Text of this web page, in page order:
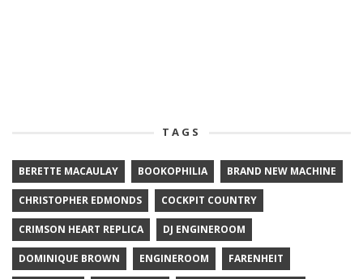
TAGS
BERETTE MACAULAY BOOKOPHILIA BRAND NEW MACHINE
CHRISTOPHER EDMONDS COCKPIT COUNTRY
CRIMSON HEART REPLICA DJ ENGINEROOM
DOMINIQUE BROWN ENGINEROOM FARENHEIT